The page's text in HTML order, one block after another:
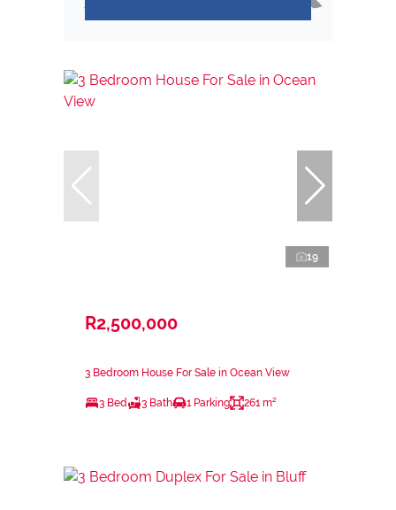
19
R2,500,000
3 Bedroom House For Sale in Ocean View
3 Bed 3 Bath 1 Parking 261 m²